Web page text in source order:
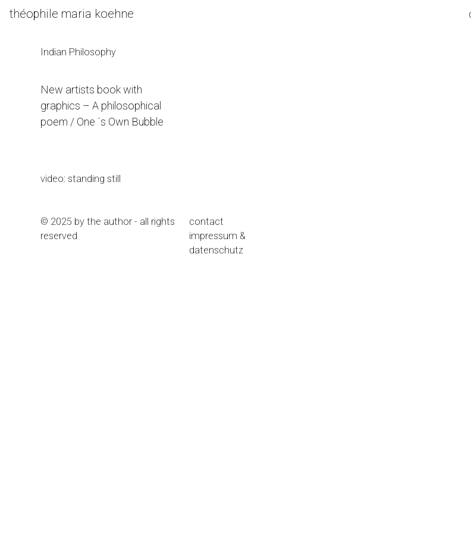
Skip
théophile maria koehne
Indian Philosophy
New artists book with
graphics – A philosophical
poem / One ´s Own Bubble
video: standing still
© 2025 by the author - all rights
reserved
contact
impressum &
datenschutz